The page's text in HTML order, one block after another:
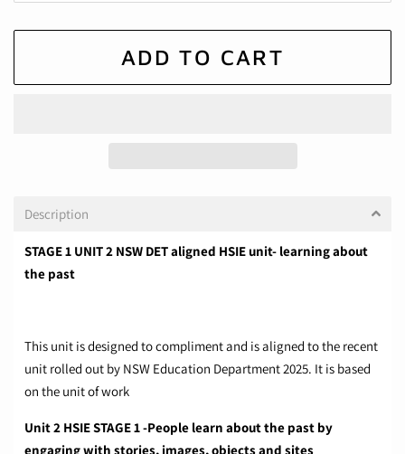
ADD TO CART
Description
STAGE 1 UNIT 2 NSW DET aligned HSIE unit- learning about
the past
This unit is designed to compliment and is aligned to the recent
unit rolled out by NSW Education Department 2025. It is based
on the unit of work
Unit 2 HSIE STAGE 1 -People learn about the past by
engaging with stories, images, objects and sites